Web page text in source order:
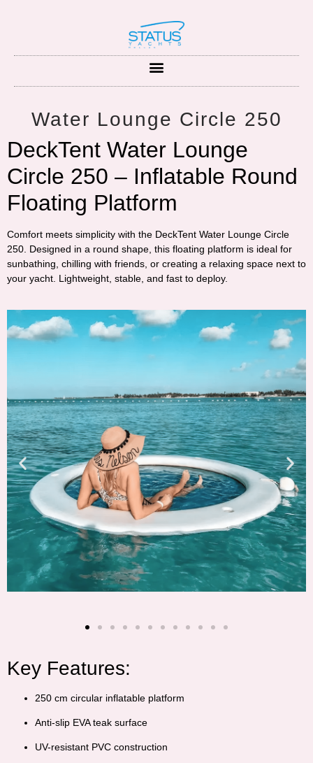
Water Lounge Circle 250
DeckTent Water Lounge
Circle 250 – Inflatable Round
Floating Platform
Comfort meets simplicity with the DeckTent Water Lounge Circle
250 . Designed in a round shape, this floating platform is ideal for
sunbathing, chilling with friends, or creating a relaxing space next to
your yacht. Lightweight, stable, and fast to deploy.
Key Features:
250 cm circular inflatable platform
Anti-slip EVA teak surface
UV-resistant PVC construction